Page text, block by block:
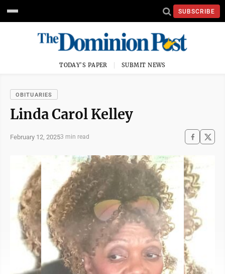
SUBSCRIBE
TODAY'S PAPER SUBMIT NEWS
OBITUARIES
Linda Carol Kelley
February 12, 20253 min read